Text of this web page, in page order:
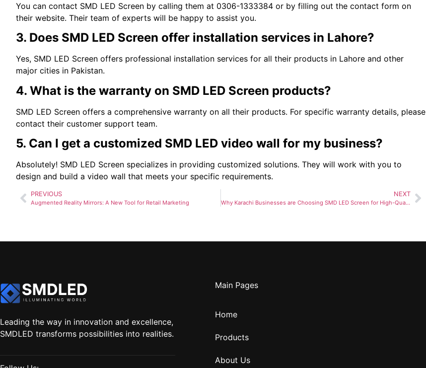
You can contact SMD LED Screen by calling them at 0306-1333384 or by filling out the contact form on
their website. Their team of experts will be happy to assist you.
3. Does SMD LED Screen offer installation services in Lahore?
Yes, SMD LED Screen offers professional installation services for all their products in Lahore and other
major cities in Pakistan.
4. What is the warranty on SMD LED Screen products?
SMD LED Screen offers a comprehensive warranty on all their products. For specific warranty details, please
contact their customer support team.
5. Can I get a customized SMD LED video wall for my business?
Absolutely! SMD LED Screen specializes in providing customized solutions. They will work with you to
design and build a video wall that meets your specific requirements.
PREVIOUS
Augmented Reality Mirrors: A New Tool for Retail Marketing
NEXT
Why Karachi Businesses are Choosing SMD LED Screen for High-Quality Displays and Expert Installation
Leading the way in innovation and excellence,
SMDLED transforms possibilities into realities.
Main Pages
Home
Products
About Us